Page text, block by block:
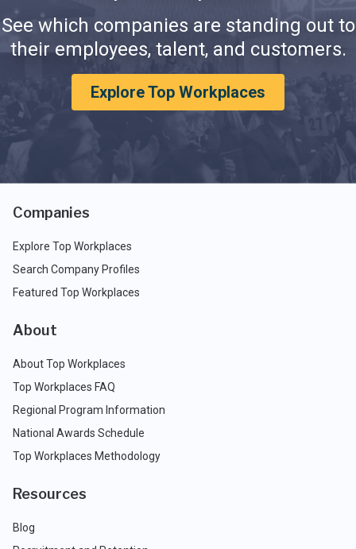
See which companies are standing out to
their employees, talent, and customers.
Explore Top Workplaces
Companies
Explore Top Workplaces
Search Company Profiles
Featured Top Workplaces
About
About Top Workplaces
Top Workplaces FAQ
Regional Program Information
National Awards Schedule
Top Workplaces Methodology
Resources
Blog